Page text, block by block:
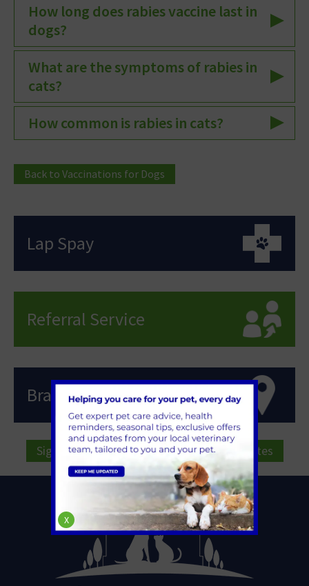
How long does rabies vaccine last in
dogs?
What are the symptoms of rabies in
cats?
How common is rabies in cats?
Back to Vaccinations for Dogs
Lap Spay
Referral Service
Branch Locations
Sign Up to Receive All the Latest Pet Updates
X